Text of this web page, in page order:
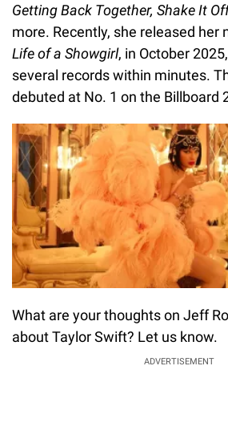
Getting Back Together, Shake It
more. Recently, she released her
Life of a Showgirl, in October
several records within minutes.
debuted at No. 1 on the Billboard
What are your thoughts on Jeff
about Taylor Swift? Let us know.
ADVERTISEMENT